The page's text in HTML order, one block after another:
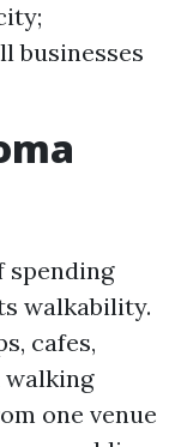
businesses
spending
walkability.
cafes,
one venue